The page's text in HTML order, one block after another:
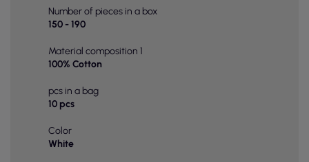
Number of pieces in a box
150 - 190
Material composition 1
100% Cotton
pcs in a bag
10 pcs
Color
White